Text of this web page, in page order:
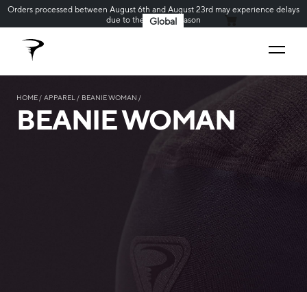
Orders processed between August 6th and August 23rd may experience delays
due to the holiday season
Global
HOME APPAREL BEANIE WOMAN
BEANIE WOMAN